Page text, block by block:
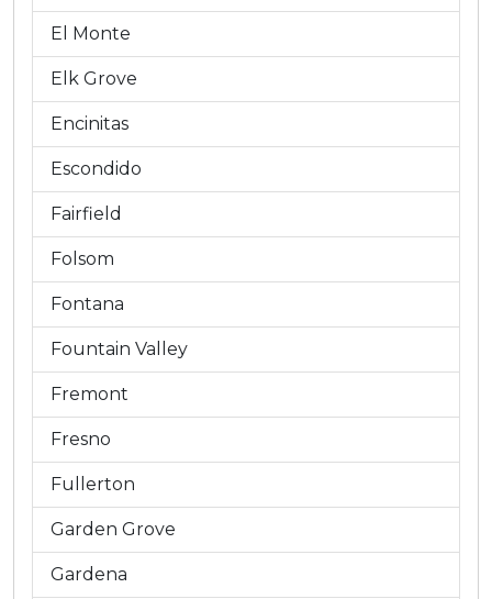
El Monte
Elk Grove
Encinitas
Escondido
Fairfield
Folsom
Fontana
Fountain Valley
Fremont
Fresno
Fullerton
Garden Grove
Gardena